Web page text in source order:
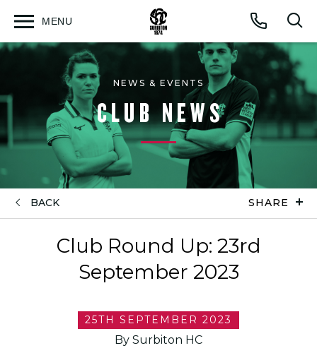
Call
MENU
Open
NEWS & EVENTS
CLUB NEWS
BACK SHARE
Club Round Up: 23rd
September 2023
25TH SEPTEMBER 2023
By Surbiton HC